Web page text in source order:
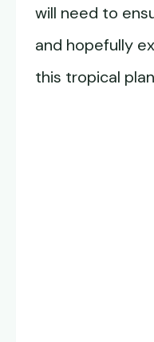
will need to
and hopefully
this tropical